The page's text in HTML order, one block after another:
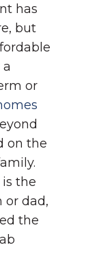
has
but
or
on the
the
or dad,
the